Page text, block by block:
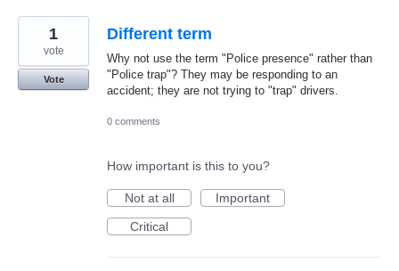
Different term
Why not use the term "Police presence" rather than
"Police trap"? They may be responding to an
accident; they are not trying to "trap" drivers.
1
vote
Vote
0 comments
How important is this to you?
Not at all
Important
Critical